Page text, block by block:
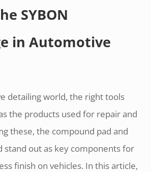
SYBON
in Automotive
detailing world, the right tools
the products used for repair and
these, the compound pad and
stand out as key components for
finish on vehicles. In this article,